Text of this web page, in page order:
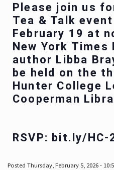
Please join us
Tea & Talk
February 19 at
New York
author Libba
be held on the
Hunter College
Cooperman
RSVP: bit.ly/HC-
Posted Thursday, February 5, 2026 -